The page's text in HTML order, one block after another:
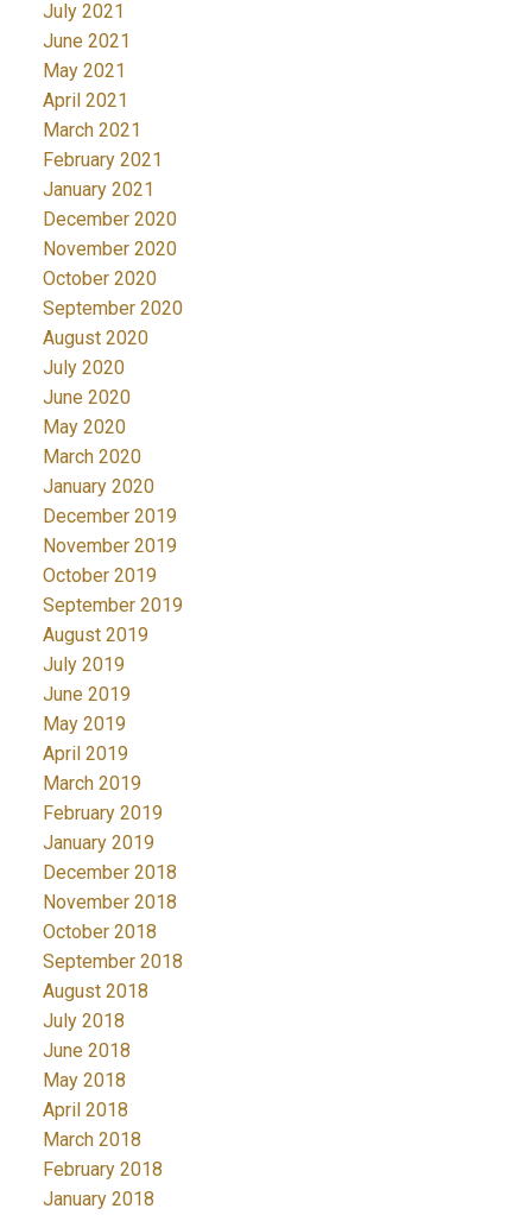
July 2021
June 2021
May 2021
April 2021
March 2021
February 2021
January 2021
December 2020
November 2020
October 2020
September 2020
August 2020
July 2020
June 2020
May 2020
March 2020
January 2020
December 2019
November 2019
October 2019
September 2019
August 2019
July 2019
June 2019
May 2019
April 2019
March 2019
February 2019
January 2019
December 2018
November 2018
October 2018
September 2018
August 2018
July 2018
June 2018
May 2018
April 2018
March 2018
February 2018
January 2018